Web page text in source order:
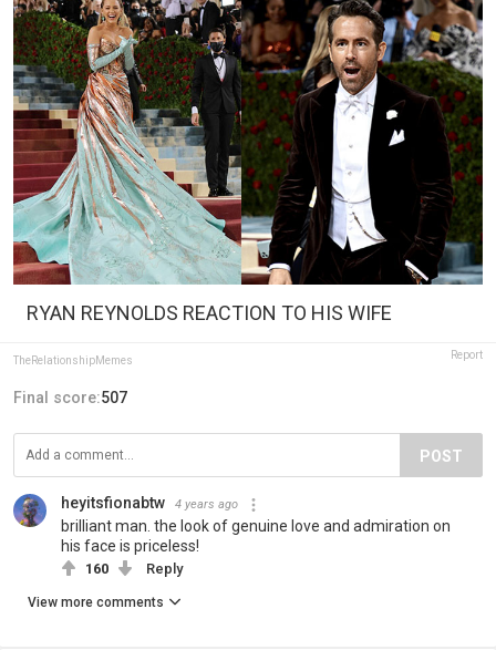
RYAN REYNOLDS REACTION TO HIS WIFE
TheRelationshipMemes Report
Final score:507
POST
heyitsfionabtw 4 years ago
brilliant man. the look of genuine love and admiration on
his face is priceless!
160 Reply
View more comments